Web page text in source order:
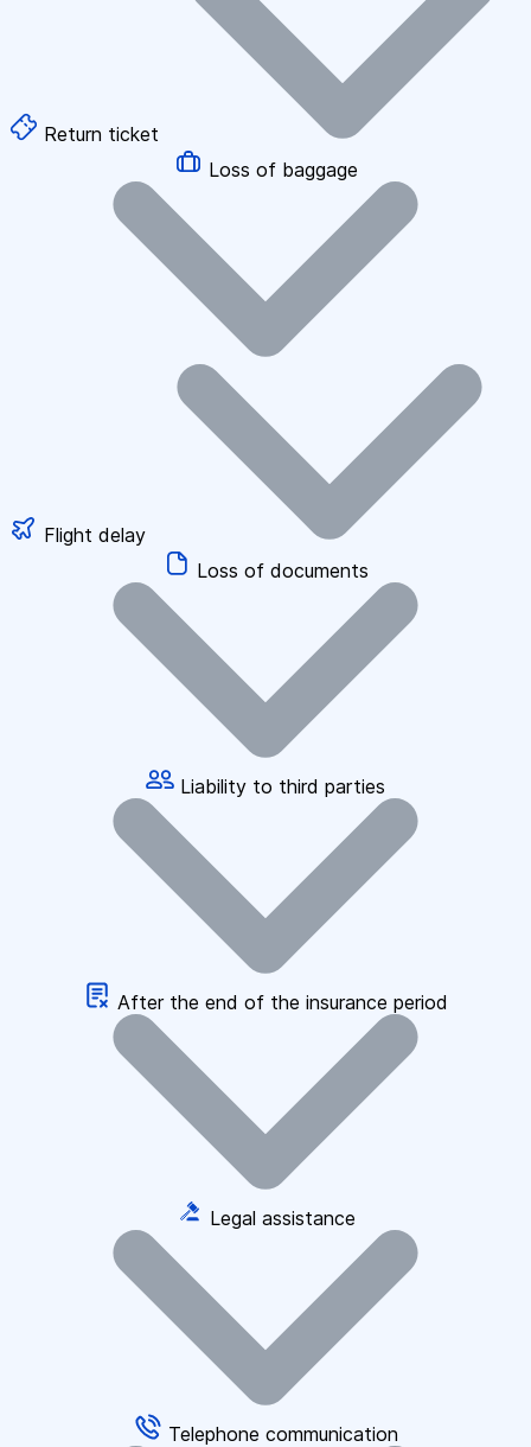
Return ticket
Loss of baggage
Flight delay
Loss of documents
Liability to third parties
After the end of the insurance period
Legal assistance
Telephone communication